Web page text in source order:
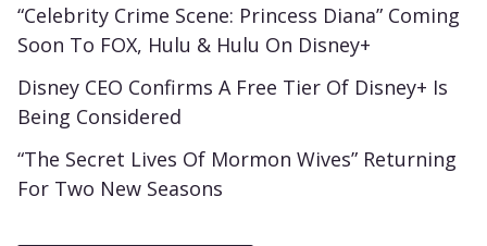
“Celebrity Crime Scene: Princess Diana” Coming
Soon To FOX, Hulu & Hulu On Disney+
Disney CEO Confirms A Free Tier Of Disney+ Is
Being Considered
“The Secret Lives Of Mormon Wives” Returning
For Two New Seasons